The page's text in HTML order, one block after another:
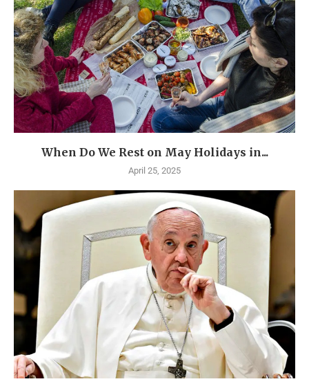
When Do We Rest on May Holidays in...
April 25, 2025